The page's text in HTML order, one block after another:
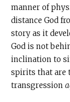
manner of
distance God
story as it
God is not
inclination to
spirits that are
transgression